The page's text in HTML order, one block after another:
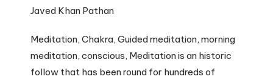
Javed Khan Pathan
Meditation, Chakra, Guided meditation, morning
meditation, conscious, Meditation is an historic
follow that has been round for hundreds of